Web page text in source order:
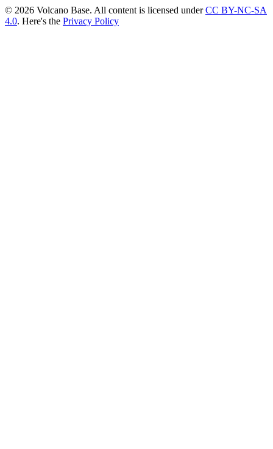
© 2026 Volcano Base. All content is licensed underCC BY-NC-SA
4.0. Here's the Privacy Policy